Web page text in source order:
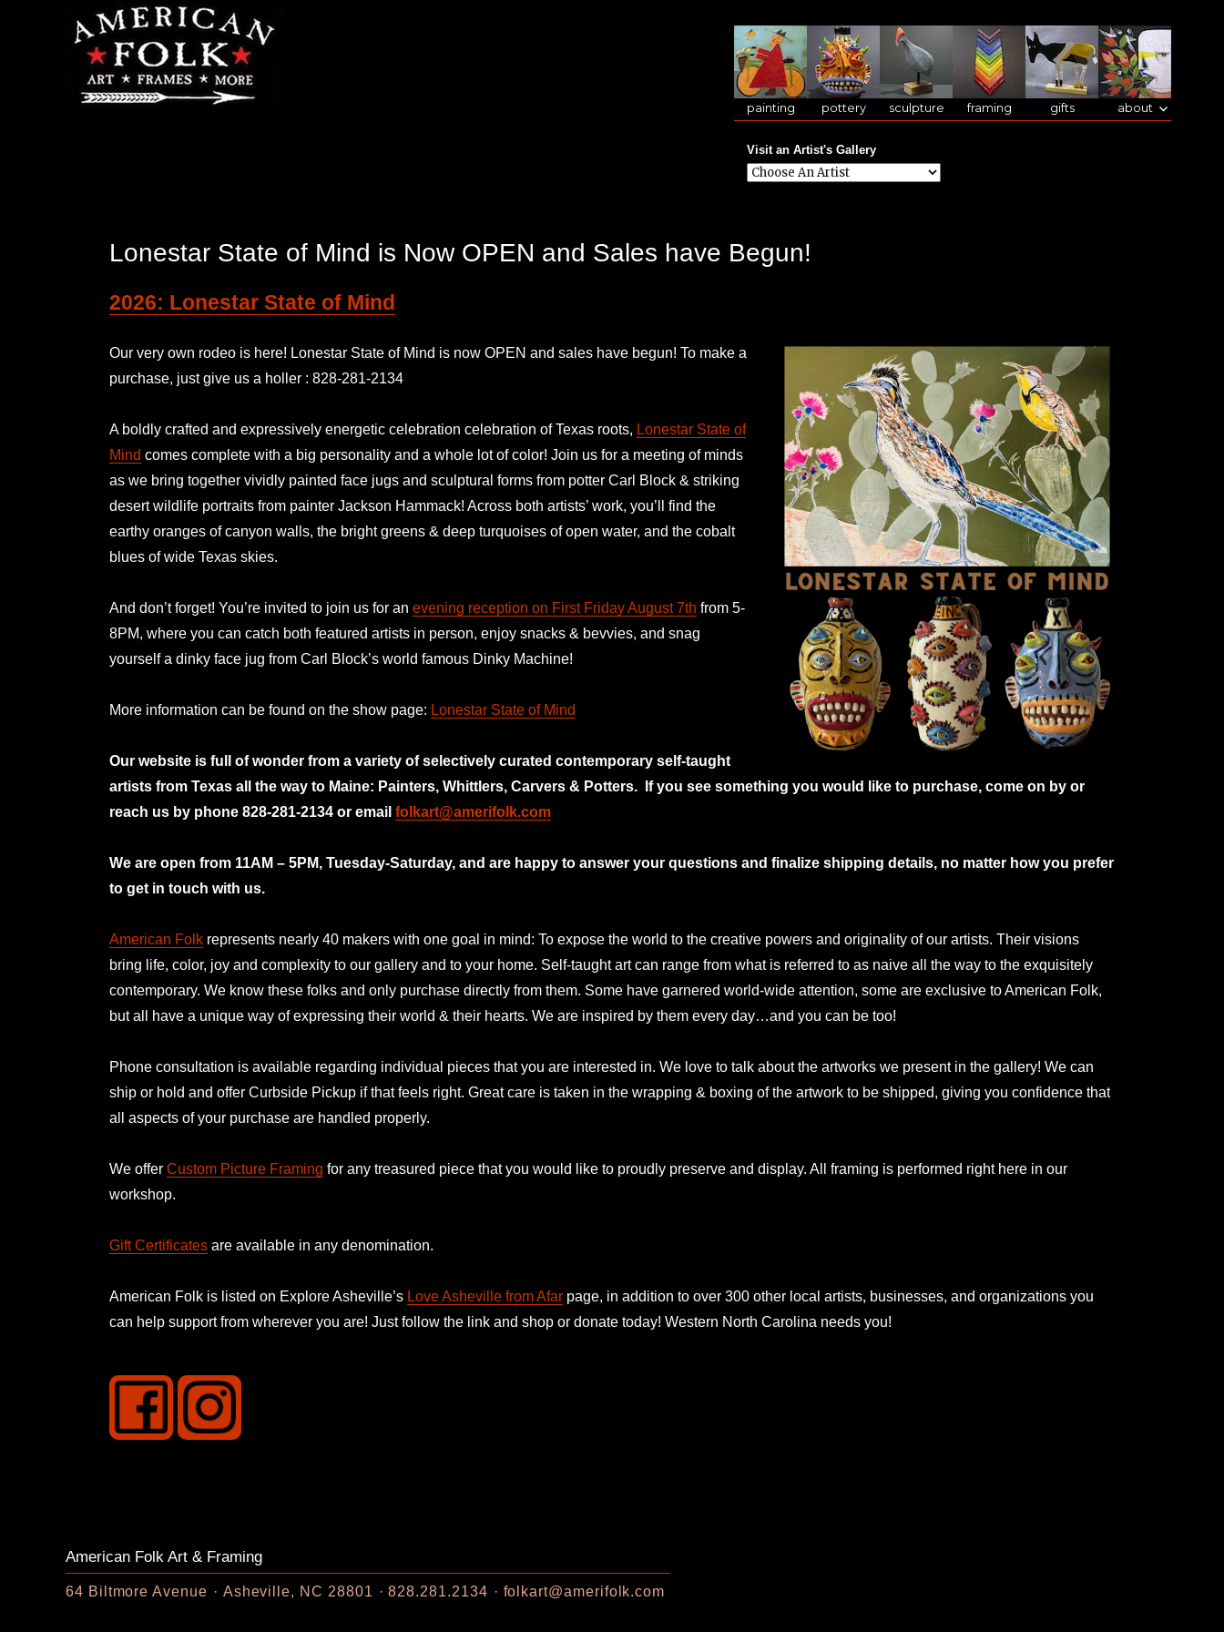
painting pottery sculpture framing gifts about
Visit an Artist's Gallery
Lonestar State of Mind is Now OPEN and Sales have Begun!
2026: Lonestar State of Mind
Our very own rodeo is here! Lonestar State of Mind is now OPEN and sales have begun! To make a
purchase, just give us a holler : 828-281-2134
A boldly crafted and expressively energetic celebration celebration of Texas roots, Lonestar State of
Mind comes complete with a big personality and a whole lot of color! Join us for a meeting of minds
as we bring together vividly painted face jugs and sculptural forms from potter Carl Block & striking
desert wildlife portraits from painter Jackson Hammack! Across both artists’ work, you’ll find the
earthy oranges of canyon walls, the bright greens & deep turquoises of open water, and the cobalt
blues of wide Texas skies.
And don’t forget! You’re invited to join us for an evening reception on First Friday August 7th from 5-
8PM, where you can catch both featured artists in person, enjoy snacks & bevvies, and snag
yourself a dinky face jug from Carl Block’s world famous Dinky Machine!
More information can be found on the show page: Lonestar State of Mind
Our website is full of wonder from a variety of selectively curated contemporary self-taught
artists from Texas all the way to Maine: Painters, Whittlers, Carvers & Potters.
If you see something you would like to purchase, come on by or
reach us by phone 828-281-2134 or email folkart@amerifolk.com
We are open from 11AM – 5PM, Tuesday-Saturday, and are happy to answer your questions and finalize shipping details, no matter how you prefer
to get in touch with us.
American Folk represents nearly 40 makers with one goal in mind: To expose the world to the creative powers and originality of our artists. Their visions
bring life, color, joy and complexity to our gallery and to your home. Self-taught art can range from what is referred to as naive all the way to the exquisitely
contemporary. We know these folks and only purchase directly from them. Some have garnered world-wide attention, some are exclusive to American Folk,
but all have a unique way of expressing their world & their hearts. We are inspired by them every day…and you can be too!
Phone consultation is available regarding individual pieces that you are interested in. We love to talk about the artworks we present in the gallery! We can
ship or hold and offer Curbside Pickup if that feels right. Great care is taken in the wrapping & boxing of the artwork to be shipped, giving you confidence that
all aspects of your purchase are handled properly.
We offer Custom Picture Framing for any treasured piece that you would like to proudly preserve and display. All framing is performed right here in our
workshop.
Gift Certificates are available in any denomination.
American Folk is listed on Explore Asheville’s Love Asheville from Afar page, in addition to over 300 other local artists, businesses, and organizations you
can help support from wherever you are! Just follow the link and shop or donate today! Western North Carolina needs you!
American Folk Art & Framing
64 Biltmore Avenue Asheville, NC 28801 828.281.2134 folkart@amerifolk.com